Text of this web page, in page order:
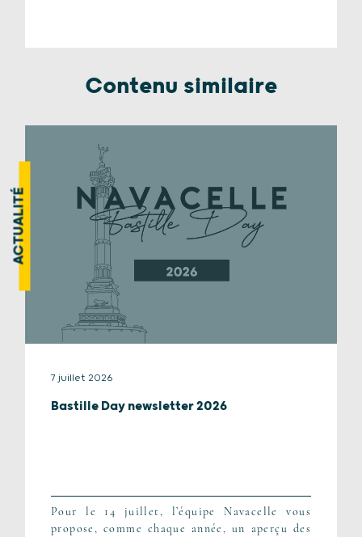
Contenu similaire
ACTUALITÉ
7 juillet 2026
Bastille Day newsletter 2026
Pour le 14 juillet, l’équipe Navacelle vous
propose, comme chaque année, un aperçu des